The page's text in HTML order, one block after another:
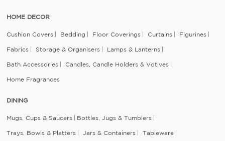
HOME DECOR
Cushion Covers Bedding Floor Coverings Curtains Figurines
Fabrics Storage & Organisers Lamps & Lanterns
Bath Accessories Candles, Candle Holders & Votives
Home Fragrances
DINING
Mugs, Cups & Saucers Bottles, Jugs & Tumblers
Trays, Bowls & Platters Jars & Containers Tableware